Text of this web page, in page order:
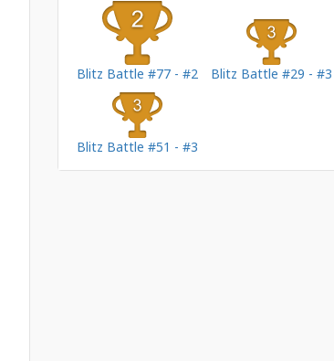
Blitz Battle #77 - #2 Blitz Battle #29 - #3
Blitz Battle #51 - #3